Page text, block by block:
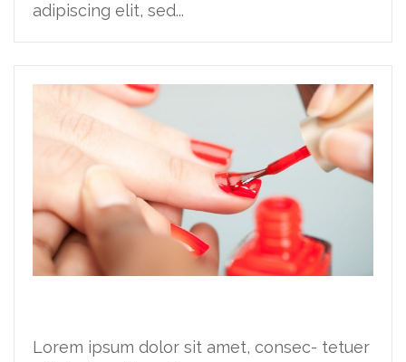
adipiscing elit, sed...
Lorem ipsum dolor sit amet, consec- tetuer